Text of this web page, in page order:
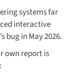
systems far
interactive
bug in May 2026.
own report is